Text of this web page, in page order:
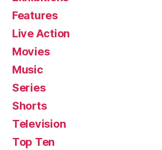
Features
Live Action
Movies
Music
Series
Shorts
Television
Top Ten